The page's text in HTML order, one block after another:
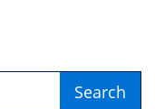
Search